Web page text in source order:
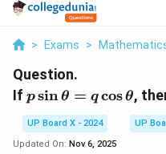
> Exams >
Question.
If p \sin
\theta
= q
\cos
psinθ = q cosθ,
UP Board X - 2024
UP
Updated On: Nov 6, 2025